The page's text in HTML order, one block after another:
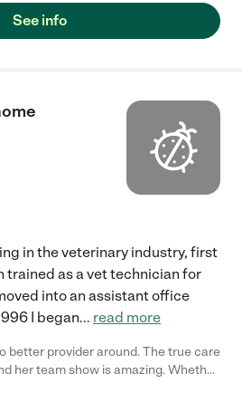
See info
in the veterinary industry, first
trained as a vet technician for
into an assistant office
I began... read more
provider around. The true care
team show is amazing. Whether
drop in pet sitting, administering